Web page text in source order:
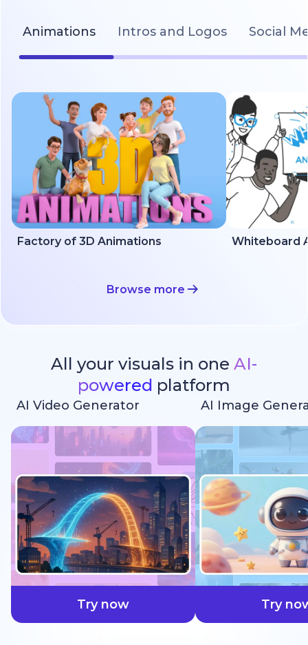
Animations Intros and Logos Social
Factory of 3D Animations Whiteboard
Browse more
All your visuals in one AI-
powered platform
AI Video Generator
Try now
AI Image
Try
faster